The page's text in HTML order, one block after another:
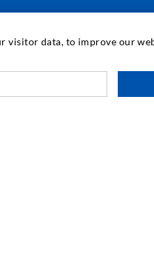
visitor data, to improve our